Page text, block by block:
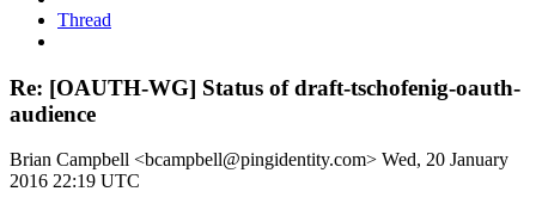
Thread
Re: [OAUTH-WG] Status of draft-tschofenig-oauth-
audience
Brian Campbell <bcampbell@pingidentity.com> Wed, 20 January
2016 22:19 UTC